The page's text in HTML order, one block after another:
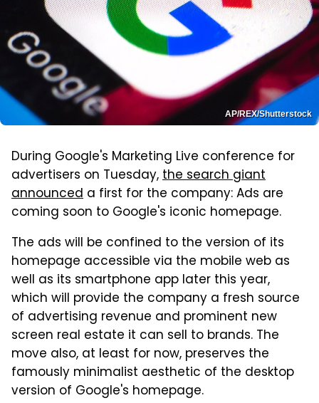
AP/REX/Shutterstock
During Google's Marketing Live conference for
advertisers on Tuesday,the search giant
announced a first for the company: Ads are
coming soon to Google's iconic homepage.
The ads will be confined to the version of its
homepage accessible via the mobile web as
well as its smartphone app later this year,
which will provide the company a fresh source
of advertising revenue and prominent new
screen real estate it can sell to brands. The
move also, at least for now, preserves the
famously minimalist aesthetic of the desktop
version of Google's homepage.